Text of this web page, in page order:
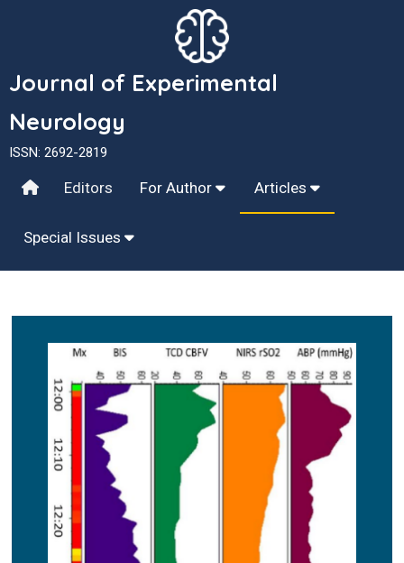
Journal of Experimental
Neurology
ISSN: 2692-2819
Editors For Author Articles
Special Issues